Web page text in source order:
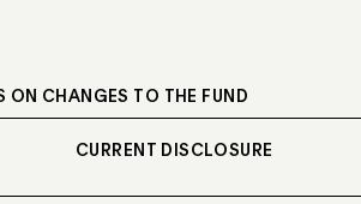
ON CHANGES TO THE FUND
CURRENT DISCLOSURE